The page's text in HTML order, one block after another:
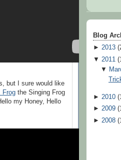
but I sure would like
Frogthe Singing Frog
my Honey, Hello
Blog
► 2013(
▼ 2011 (1
▼
► 2010(
► 2009(
► 2008(